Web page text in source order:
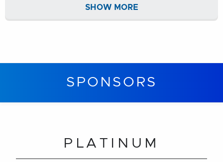
SHOW MORE
SPONSORS
PLATINUM